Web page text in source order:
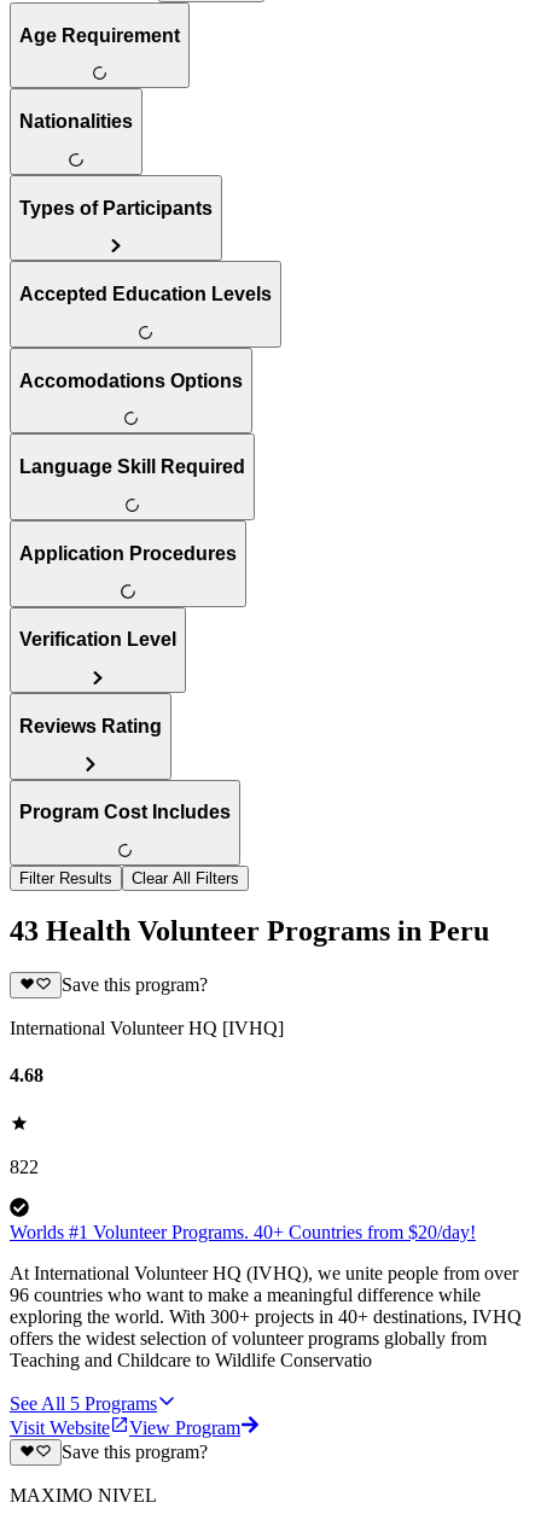
Age Requirement
Nationalities
Types of Participants
Accepted Education Levels
Accomodations Options
Language Skill Required
Application Procedures
Verification Level
Reviews Rating
Program Cost Includes
Filter Results Clear All Filters
43 Health Volunteer Programs in Peru
Save this program?
International Volunteer HQ [IVHQ]
4.68
822
Worlds #1 Volunteer Programs. 40+ Countries from $20/day!
At International Volunteer HQ (IVHQ), we unite people from over
96 countries who want to make a meaningful difference while
exploring the world. With 300+ projects in 40+ destinations, IVHQ
offers the widest selection of volunteer programs globally from
Teaching and Childcare to Wildlife Conservatio
See All 5 Programs
Visit Website
View Program
Save this program?
MAXIMO NIVEL